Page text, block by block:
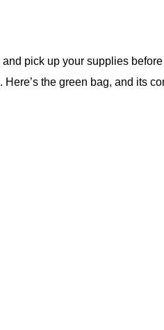
pick up your supplies
the green bag, and its